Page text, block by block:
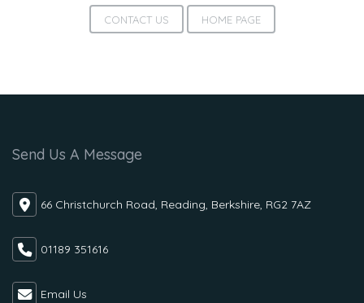
CONTACT US HOME PAGE
Send Us A Message
66 Christchurch Road, Reading, Berkshire, RG2 7AZ
01189 351616
Email Us